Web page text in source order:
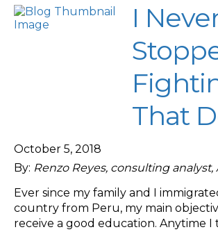
I
That
October 5, 2018
By: Renzo Reyes, consulting
Ever since my family and I
country from Peru, my main
receive a good education. Anytime I